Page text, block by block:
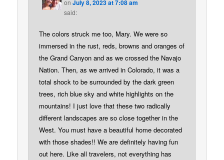
onJuly 8, 2023 at 7:08 am
said:
The colors struck me too, Mary. We were so
immersed in the rust, reds, browns and oranges of
the Grand Canyon and as we crossed the Navajo
Nation. Then, as we arrived in Colorado, it was a
total shock to be surrounded by the dark green
trees, rich blue sky and white highlights on the
mountains! I just love that these two radically
different landscapes are so close together in the
West. You must have a beautiful home decorated
with those shades!! We are definitely having fun
out here. Like all travelers, not everything has